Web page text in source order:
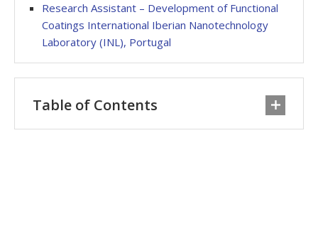
Research Assistant – Development of Functional
Coatings International Iberian Nanotechnology
Laboratory (INL), Portugal
Table of Contents